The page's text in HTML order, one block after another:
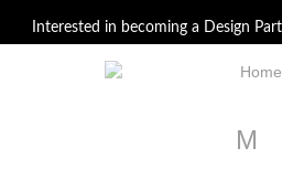
Interested in becoming a Design
M